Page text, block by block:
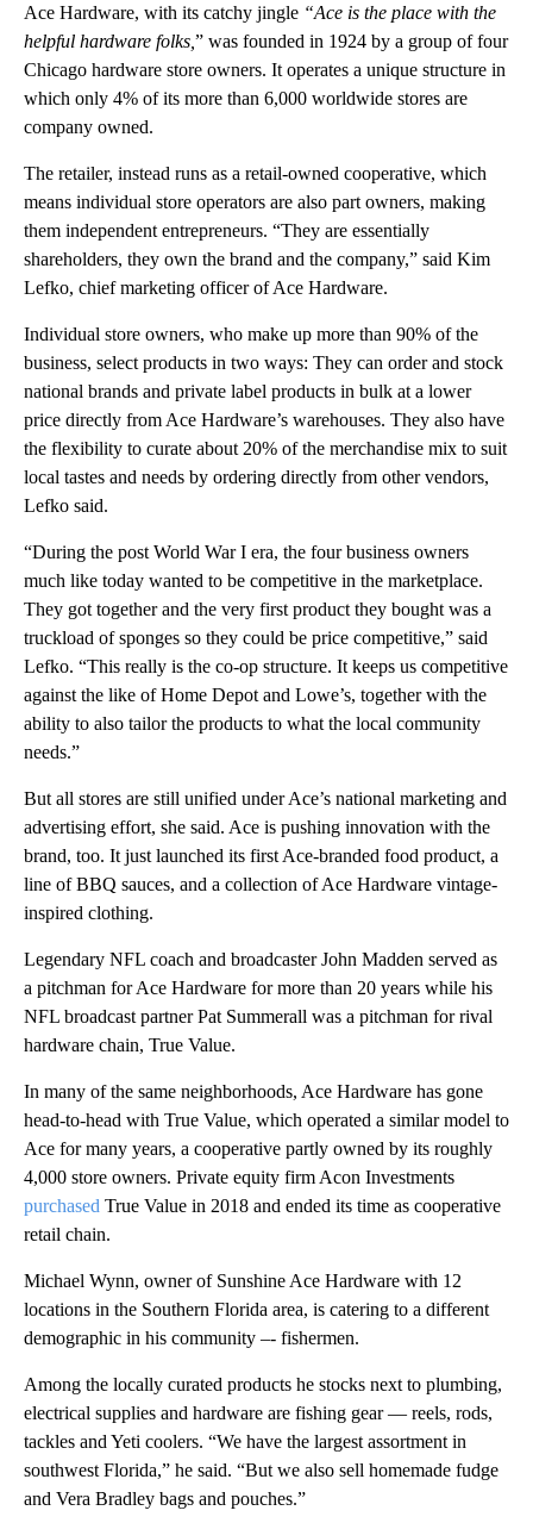
Ace Hardware, with its catchy jingle “Ace is the place with the
helpful hardware folks, ” was founded in 1924 by a group of four
Chicago hardware store owners. It operates a unique structure in
which only 4% of its more than 6,000 worldwide stores are
company owned.
The retailer, instead runs as a retail-owned cooperative, which
means individual store operators are also part owners, making
them independent entrepreneurs. “They are essentially
shareholders, they own the brand and the company,” said Kim
Lefko, chief marketing officer of Ace Hardware.
Individual store owners, who make up more than 90% of the
business, select products in two ways: They can order and stock
national brands and private label products in bulk at a lower
price directly from Ace Hardware’s warehouses. They also have
the flexibility to curate about 20% of the merchandise mix to suit
local tastes and needs by ordering directly from other vendors,
Lefko said.
“During the post World War I era, the four business owners
much like today wanted to be competitive in the marketplace.
They got together and the very first product they bought was a
truckload of sponges so they could be price competitive,” said
Lefko. “This really is the co-op structure. It keeps us competitive
against the like of Home Depot and Lowe’s, together with the
ability to also tailor the products to what the local community
needs.”
But all stores are still unified under Ace’s national marketing and
advertising effort, she said. Ace is pushing innovation with the
brand, too. It just launched its first Ace-branded food product, a
line of BBQ sauces, and a collection of Ace Hardware vintage-
inspired clothing.
Legendary NFL coach and broadcaster John Madden served as
a pitchman for Ace Hardware for more than 20 years while his
NFL broadcast partner Pat Summerall was a pitchman for rival
hardware chain, True Value.
In many of the same neighborhoods, Ace Hardware has gone
head-to-head with True Value, which operated a similar model to
Ace for many years, a cooperative partly owned by its roughly
4,000 store owners. Private equity firm Acon Investments
purchased True Value in 2018 and ended its time as cooperative
retail chain.
Michael Wynn, owner of Sunshine Ace Hardware with 12
locations in the Southern Florida area, is catering to a different
demographic in his community –- fishermen.
Among the locally curated products he stocks next to plumbing,
electrical supplies and hardware are fishing gear — reels, rods,
tackles and Yeti coolers. “We have the largest assortment in
southwest Florida,” he said. “But we also sell homemade fudge
and Vera Bradley bags and pouches.”